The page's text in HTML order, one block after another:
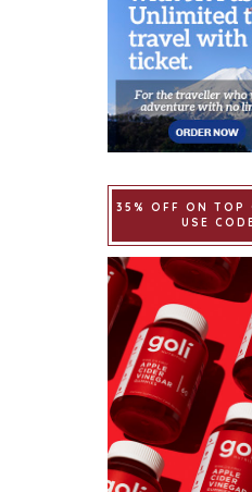
35% OFF ON TOP
USE